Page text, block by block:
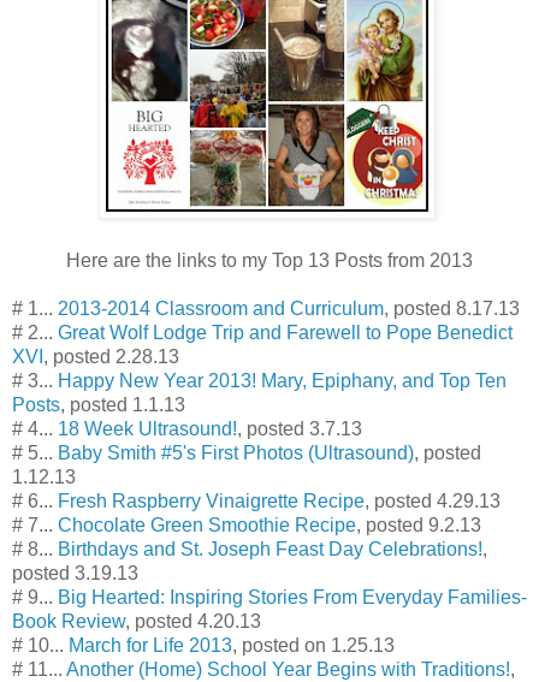
Here are the links to my Top 13 Posts from 2013
# 1... 2013-2014 Classroom and Curriculum, posted 8.17.13
# 2... Great Wolf Lodge Trip and Farewell to Pope Benedict
XVI , posted 2.28.13
# 3... Happy New Year 2013! Mary, Epiphany, and Top Ten
Posts, posted 1.1.13
# 4... 18 Week Ultrasound!, posted 3.7.13
# 5... Baby Smith #5's First Photos (Ultrasound), posted
1.12.13
# 6... Fresh Raspberry Vinaigrette Recipe, posted 4.29.13
# 7... Chocolate Green Smoothie Recipe, posted 9.2.13
# 8... Birthdays and St. Joseph Feast Day Celebrations!,
posted 3.19.13
# 9... Big Hearted: Inspiring Stories From Everyday Families-
Book Review, posted 4.20.13
# 10... March for Life 2013, posted on 1.25.13
# 11... Another (Home) School Year Begins with Traditions!,